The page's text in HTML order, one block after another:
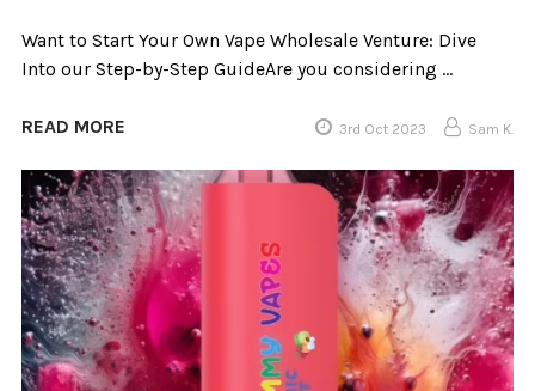
Want to Start Your Own Vape Wholesale Venture: Dive
Into our Step-by-Step GuideAre you considering …
READ MORE 3rd Oct 2023 Sam K.